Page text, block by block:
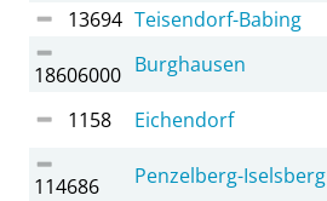
13694 Teisendorf-Babing
18606000 Burghausen
1158 Eichendorf
114686 Penzelberg-Iselsberg